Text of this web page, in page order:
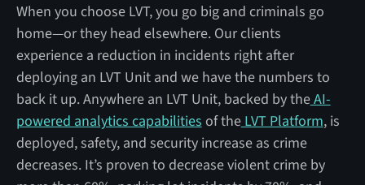
When you choose LVT, you go big and criminals go
home—or they head elsewhere. Our clients
experience a reduction in incidents right after
deploying an LVT Unit and we have the numbers to
back it up. Anywhere an LVT Unit, backed by theAI-
powered analytics capabilities of theLVT Platform, is
deployed, safety, and security increase as crime
decreases. It’s proven to decrease violent crime by